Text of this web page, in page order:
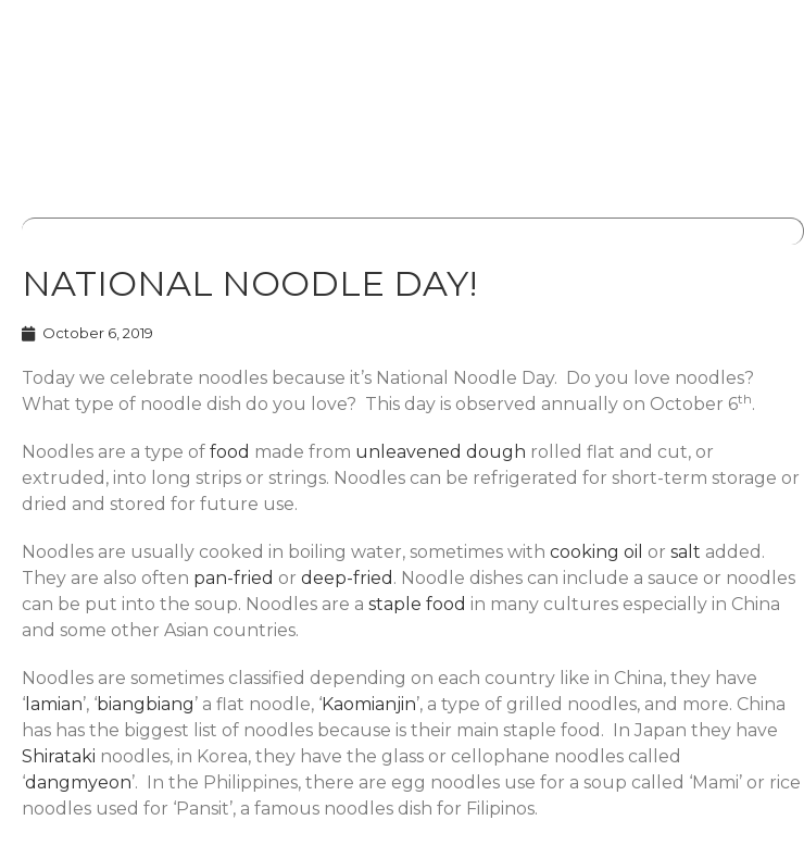
NATIONAL NOODLE DAY!
October 6, 2019
Today we celebrate noodles because it’s National Noodle Day. Do you love noodles?
What type of noodle dish do you love? This day is observed annually on October 6th.
Noodles are a type of food made from unleavened dough rolled flat and cut, or
extruded, into long strips or strings. Noodles can be refrigerated for short-term storage or
dried and stored for future use.
Noodles are usually cooked in boiling water, sometimes with cooking oil or salt added.
They are also often pan-fried or deep-fried . Noodle dishes can include a sauce or noodles
can be put into the soup. Noodles are a staple food in many cultures especially in China
and some other Asian countries.
Noodles are sometimes classified depending on each country like in China, they have
‘ lamian’, ‘biangbiang’ a flat noodle, ‘Kaomianjin’, a type of grilled noodles, and more. China
has has the biggest list of noodles because is their main staple food. In Japan they have
Shirataki noodles, in Korea, they have the glass or cellophane noodles called
‘dangmyeon’. In the Philippines, there are egg noodles use for a soup called ‘Mami’ or rice
noodles used for ‘Pansit’, a famous noodles dish for Filipinos.